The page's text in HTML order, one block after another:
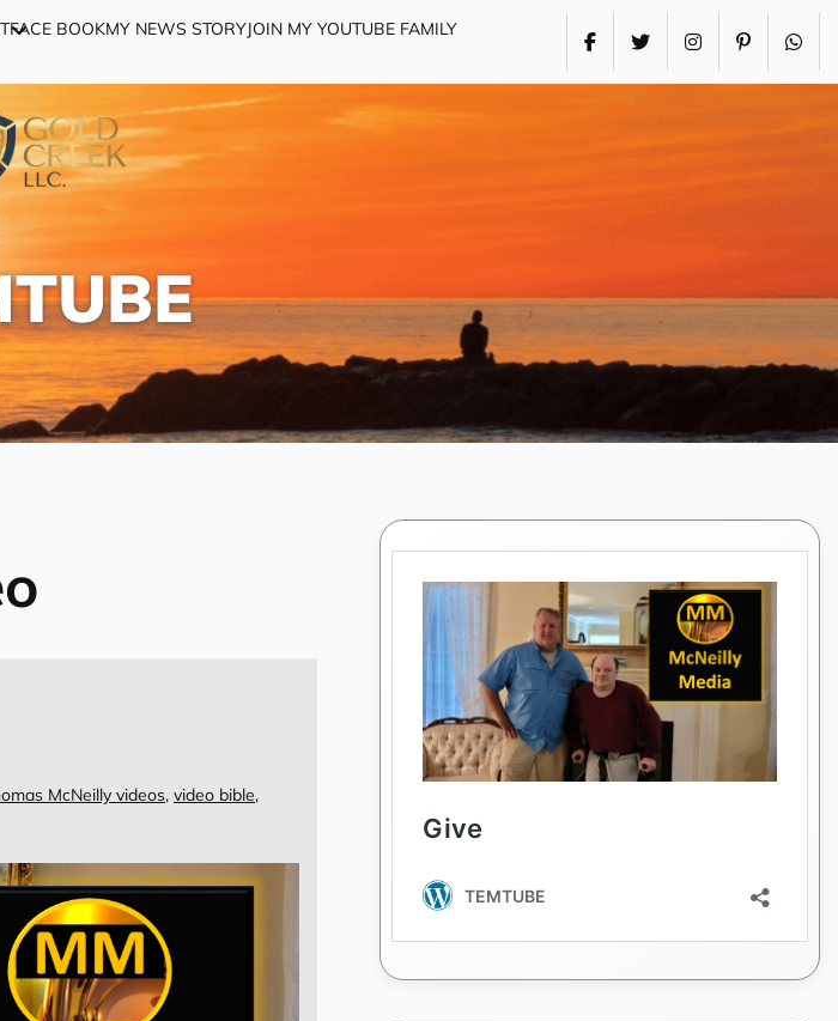
FACE BOOKMY NEWS STORYJOIN MY YOUTUBE FAMILY
McNeilly videos, video bible,